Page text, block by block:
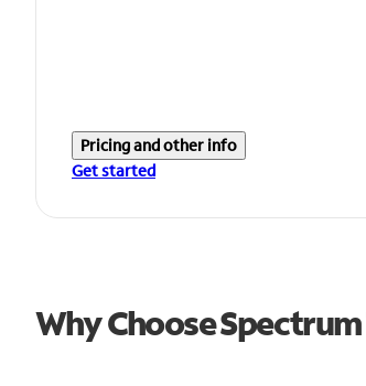
Pricing and other info
Get started
Why Choose